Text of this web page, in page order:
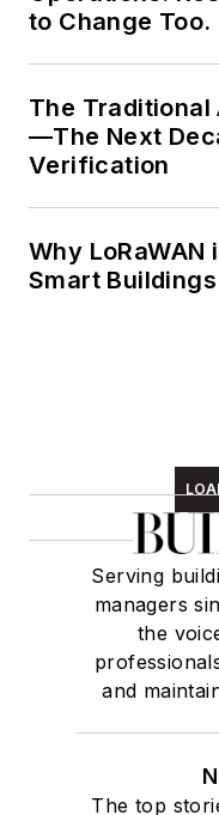
to Change Too.
The Traditional
—The Next
Verification
Why
Smart Buildings
Serving
managers
the
and
The top